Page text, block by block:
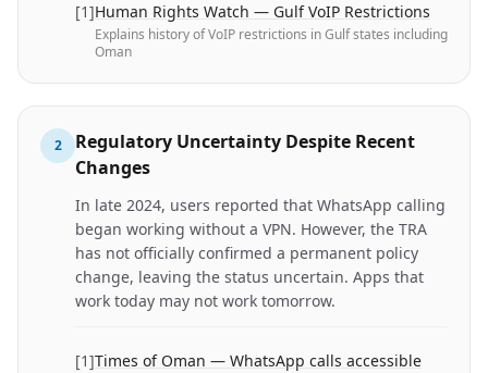
[1]Human Rights Watch — Gulf VoIP Restrictions
Explains history of VoIP restrictions in Gulf states including
Oman
2
Regulatory Uncertainty Despite Recent
Changes
In late 2024, users reported that WhatsApp calling
began working without a VPN. However, the TRA
has not officially confirmed a permanent policy
change, leaving the status uncertain. Apps that
work today may not work tomorrow.
[1]Times of Oman — WhatsApp calls accessible